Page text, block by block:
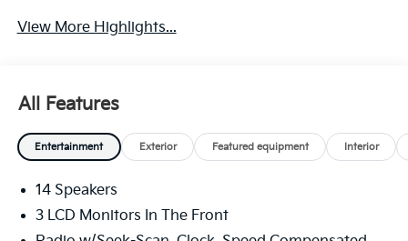
View More Highlights...
All Features
Entertainment Exterior Featured equipment Interior
14 Speakers
3 LCD Monitors In The Front